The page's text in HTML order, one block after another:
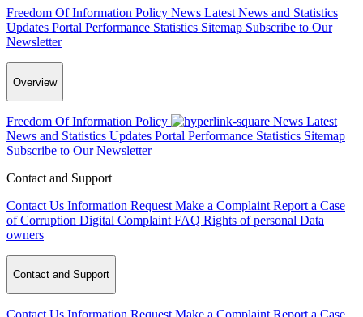
Freedom Of Information Policy News Latest News and Statistics
Updates Portal Performance Statistics Sitemap Subscribe to Our
Newsletter
Overview
Freedom Of Information Policy News Latest
News and Statistics Updates Portal Performance Statistics Sitemap
Subscribe to Our Newsletter
Contact and Support
Contact Us Information Request Make a Complaint Report a Case
of Corruption Digital Complaint FAQ Rights of personal Data
owners
Contact and Support
Contact Us Information Request Make a Complaint Report a Case